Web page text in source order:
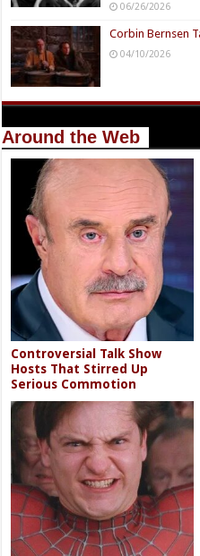
06/26/2026
Corbin Bernsen
04/10/2026
Around the Web
Controversial Talk Show
Hosts That Stirred Up
Serious Commotion